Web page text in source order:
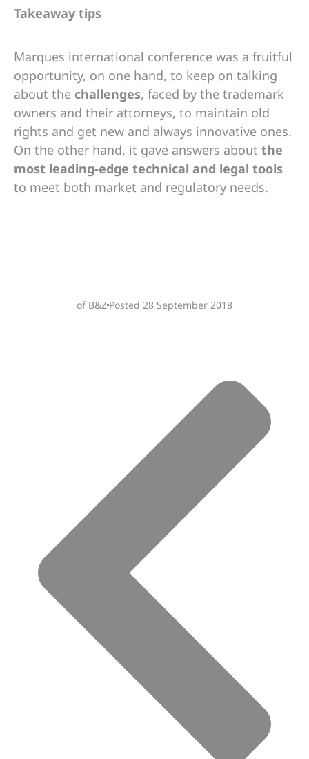
Takeaway tips
Marques international conference was a fruitful
opportunity, on one hand, to keep on talking
about the challenges, faced by the trademark
owners and their attorneys, to maintain old
rights and get new and always innovative ones.
On the other hand, it gave answers about the
most leading-edge technical and legal tools
to meet both market and regulatory needs.
of B&Z Posted 28 September 2018